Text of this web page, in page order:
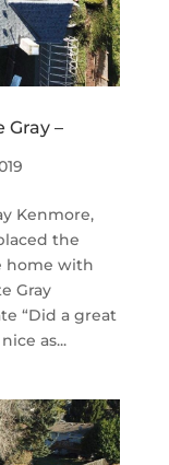
–
Kenmore,
the
home with
Gray
“Did a great
as...